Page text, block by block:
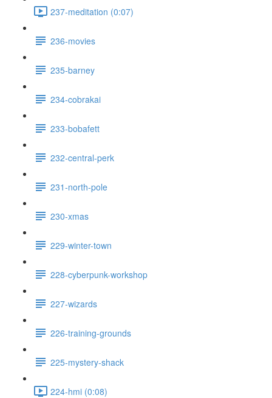
237-meditation (0:07)
236-movies
235-barney
234-cobrakai
233-bobafett
232-central-perk
231-north-pole
230-xmas
229-winter-town
228-cyberpunk-workshop
227-wizards
226-training-grounds
225-mystery-shack
224-hmi (0:08)